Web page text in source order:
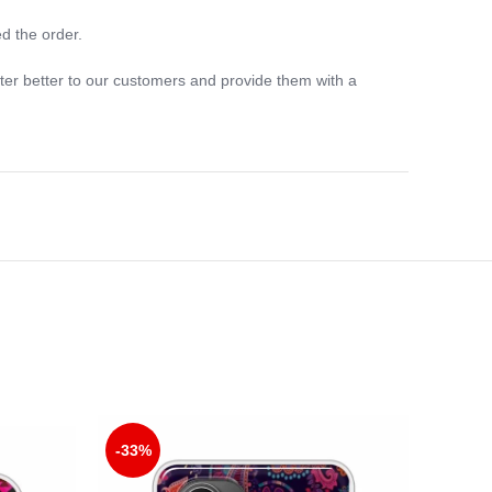
the order.
better to our customers and provide them with a
-33%